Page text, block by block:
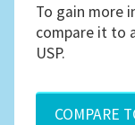
To gain more
compare it to
USP.
COMPARE